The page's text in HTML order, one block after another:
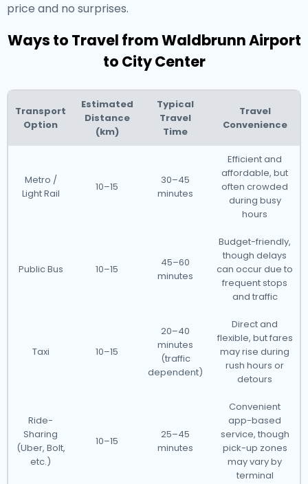
price and no surprises.
Ways to Travel from Waldbrunn Airport
to City Center
Transport
Option
Estimated
Distance
(km)
Typical
Travel
Time
Travel
Convenience
Metro /
Light Rail
10–15
30–45
minutes
Efficient and
affordable, but
often crowded
during busy
hours
Public Bus 10–15
45–60
minutes
Budget-friendly,
though delays
can occur due to
frequent stops
and traffic
Taxi 10–15
20–40
minutes
(traffic
dependent)
Direct and
flexible, but fares
may rise during
rush hours or
detours
Ride-
Sharing
(Uber, Bolt,
etc.)
10–15
25–45
minutes
Convenient
app-based
service, though
pick-up zones
may vary by
terminal